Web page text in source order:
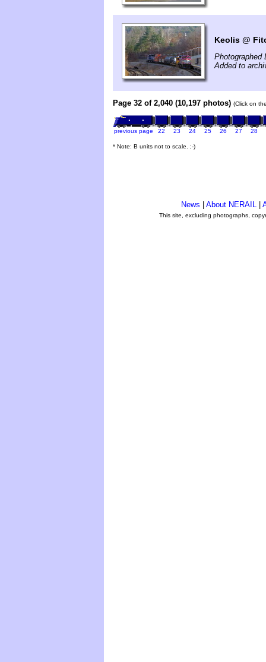
Keolis @
Photographed
Added to
Page 32 of 2,040 (10,197 photos) (Click on
previous page 22 23 24 25 26 27 28
* Note: B units not to scale. ;-)
News About NERAIL
This site, excluding photographs,